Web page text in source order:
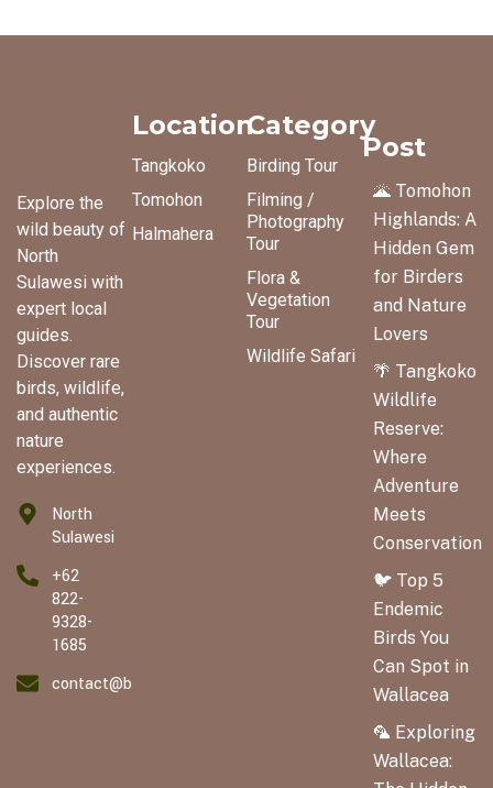
Explore the
wild beauty of
North
Sulawesi with
expert local
guides.
Discover rare
birds, wildlife,
and authentic
nature
experiences.
North
Sulawesi
+62
822-
9328-
1685
contact@birdingwallaceatour.com
Location
Tangkoko
Tomohon
Halmahera
Category
Birding Tour
Filming /
Photography
Tour
Flora &
Vegetation
Tour
Wildlife Safari
Post
🌋 Tomohon
Highlands: A
Hidden Gem
for Birders
and Nature
Lovers
🌴 Tangkoko
Wildlife
Reserve:
Where
Adventure
Meets
Conservation
🐦 Top 5
Endemic
Birds You
Can Spot in
Wallacea
🦜 Exploring
Wallacea: